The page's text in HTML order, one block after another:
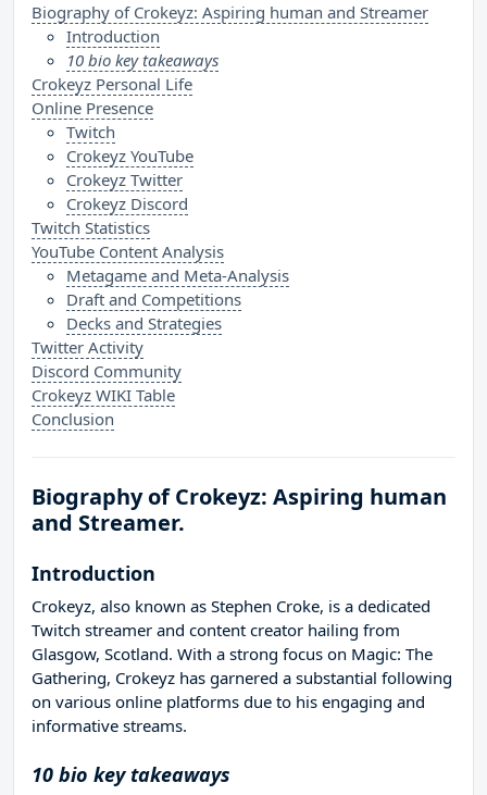
Biography of Crokeyz: Aspiring human and Streamer
Introduction
10 bio key takeaways
Crokeyz Personal Life
Online Presence
Twitch
Crokeyz YouTube
Crokeyz Twitter
Crokeyz Discord
Twitch Statistics
YouTube Content Analysis
Metagame and Meta-Analysis
Draft and Competitions
Decks and Strategies
Twitter Activity
Discord Community
Crokeyz WIKI Table
Conclusion
Biography of Crokeyz: Aspiring human
and Streamer.
Introduction
Crokeyz, also known as Stephen Croke, is a dedicated
Twitch streamer and content creator hailing from
Glasgow, Scotland. With a strong focus on Magic: The
Gathering, Crokeyz has garnered a substantial following
on various online platforms due to his engaging and
informative streams.
10 bio key takeaways